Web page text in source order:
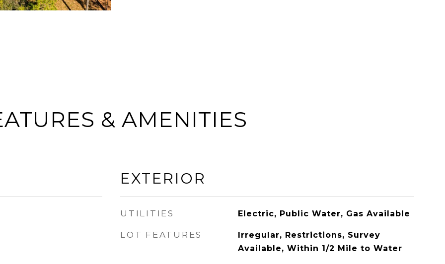
& AMENITIES
EXTERIOR
UTILITIES Electric, Public Water, Gas Available
LOT FEATURES
Irregular, Restrictions, Survey
Available, Within 1/2 Mile to Water